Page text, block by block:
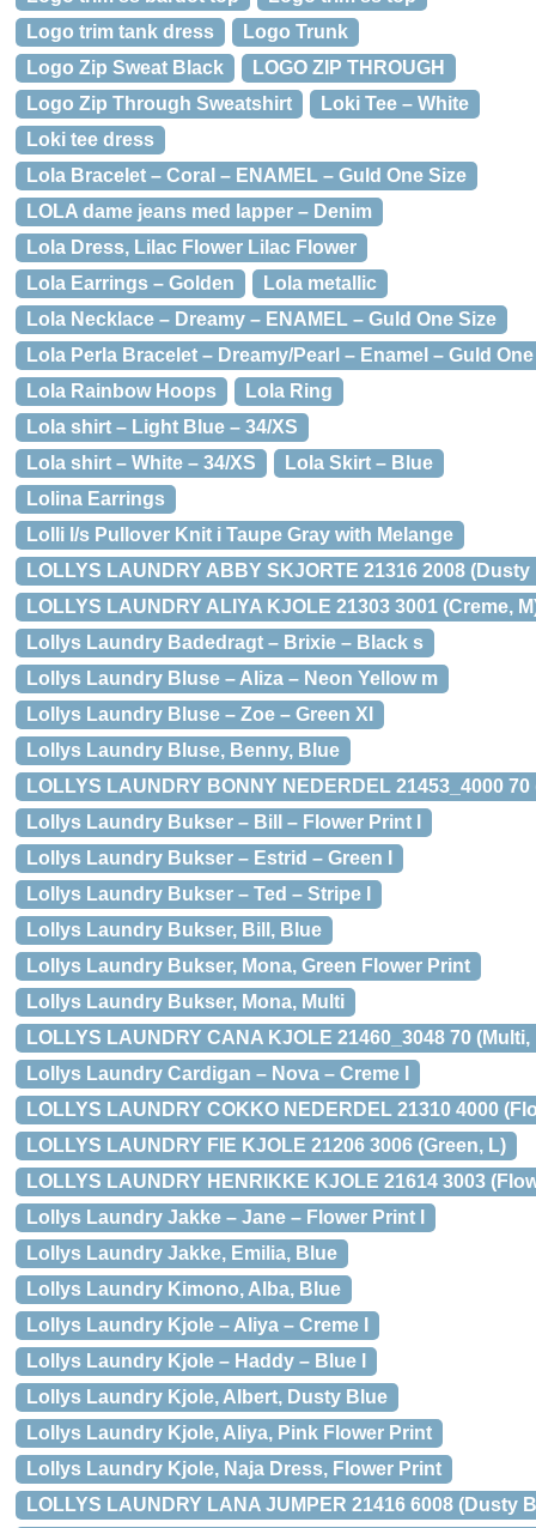
Logo trim tank dress
Logo Trunk
Logo Zip Sweat Black
LOGO ZIP THROUGH
Logo Zip Through Sweatshirt
Loki Tee – White
Loki tee dress
Lola Bracelet – Coral – ENAMEL – Guld One Size
LOLA dame jeans med lapper – Denim
Lola Dress, Lilac Flower Lilac Flower
Lola Earrings – Golden
Lola metallic
Lola Necklace – Dreamy – ENAMEL – Guld One Size
Lola Perla Bracelet – Dreamy/Pearl – Enamel – Guld
Lola Rainbow Hoops
Lola Ring
Lola shirt – Light Blue – 34/XS
Lola shirt – White – 34/XS
Lola Skirt – Blue
Lolina Earrings
Lolli l/s Pullover Knit i Taupe Gray with Melange
LOLLYS LAUNDRY ABBY SKJORTE 21316 2008 (Dusty
LOLLYS LAUNDRY ALIYA KJOLE 21303 3001 (Creme,
Lollys Laundry Badedragt – Brixie – Black s
Lollys Laundry Bluse – Aliza – Neon Yellow m
Lollys Laundry Bluse – Zoe – Green Xl
Lollys Laundry Bluse, Benny, Blue
LOLLYS LAUNDRY BONNY NEDERDEL 21453_4000 70
Lollys Laundry Bukser – Bill – Flower Print l
Lollys Laundry Bukser – Estrid – Green l
Lollys Laundry Bukser – Ted – Stripe l
Lollys Laundry Bukser, Bill, Blue
Lollys Laundry Bukser, Mona, Green Flower Print
Lollys Laundry Bukser, Mona, Multi
LOLLYS LAUNDRY CANA KJOLE 21460_3048 70 (Multi,
Lollys Laundry Cardigan – Nova – Creme l
LOLLYS LAUNDRY COKKO NEDERDEL 21310 4000
LOLLYS LAUNDRY FIE KJOLE 21206 3006 (Green, L)
LOLLYS LAUNDRY HENRIKKE KJOLE 21614 3003
Lollys Laundry Jakke – Jane – Flower Print l
Lollys Laundry Jakke, Emilia, Blue
Lollys Laundry Kimono, Alba, Blue
Lollys Laundry Kjole – Aliya – Creme l
Lollys Laundry Kjole – Haddy – Blue l
Lollys Laundry Kjole, Albert, Dusty Blue
Lollys Laundry Kjole, Aliya, Pink Flower Print
Lollys Laundry Kjole, Naja Dress, Flower Print
LOLLYS LAUNDRY LANA JUMPER 21416 6008 (Dusty